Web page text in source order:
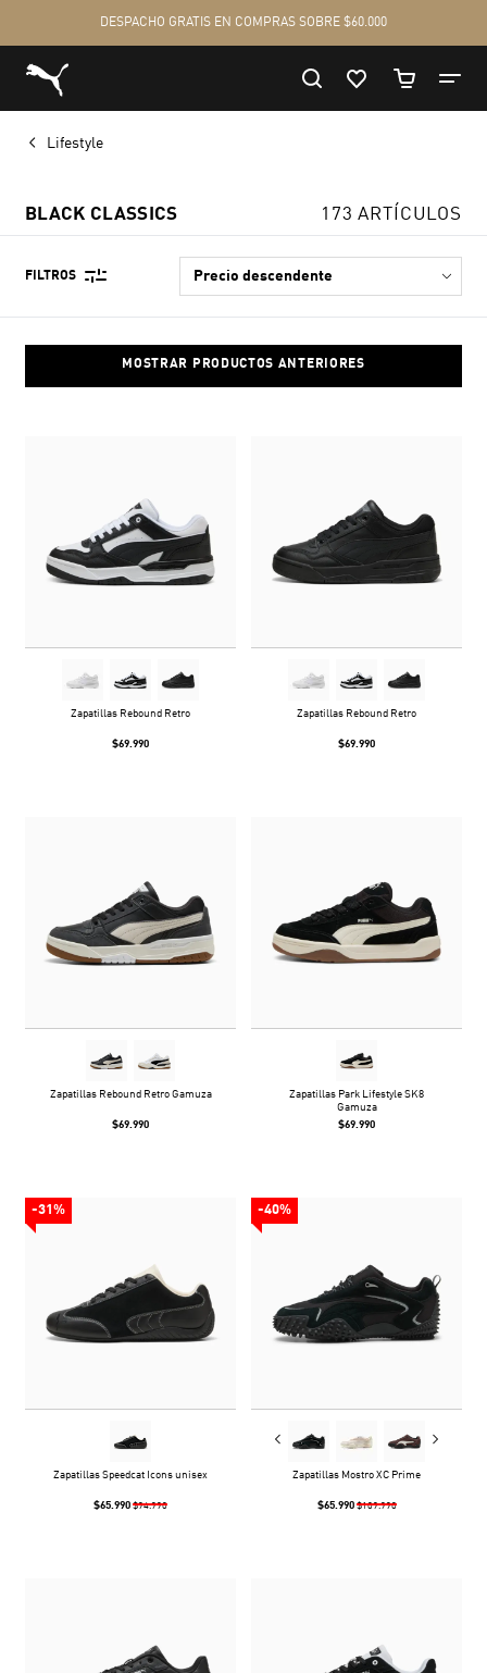
Lifestyle
BLACK CLASSICS 173 ARTÍCULOS
FILTROS
MOSTRAR PRODUCTOS ANTERIORES
Zapatillas Rebound Retro
$69.990
Zapatillas Rebound Retro
$69.990
Zapatillas Rebound Retro Gamuza
$69.990
Zapatillas Park Lifestyle SK8
Gamuza
$69.990
-31%
Zapatillas Speedcat Icons unisex
$65.990 $94.990
-40%
Zapatillas Mostro XC Prime
$65.990 $109.990